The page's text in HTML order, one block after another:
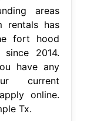
areas
rentals has
fort hood
since 2014.
have any
current
online.
Tx.